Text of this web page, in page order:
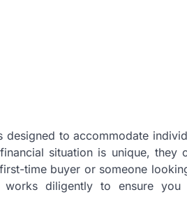
to accommodate
situation is unique, they
time buyer or someone
works diligently to ensure